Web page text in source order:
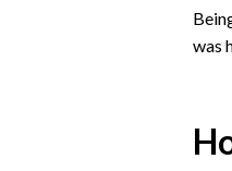
was